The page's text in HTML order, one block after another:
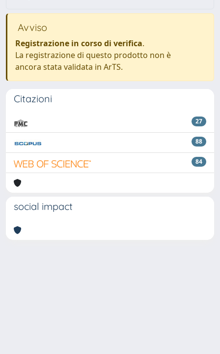
Avviso
Registrazione in corso di verifica.
La registrazione di questo prodotto non è
ancora stata validata in ArTS.
Citazioni
27
88
84
social impact